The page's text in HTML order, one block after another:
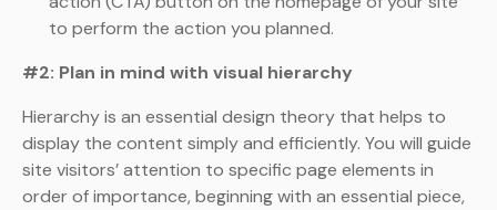
to perform the action you planned.
#2: Plan in mind with visual hierarchy
Hierarchy is an essential design theory that helps to
display the content simply and efficiently. You will guide
site visitors’ attention to specific page elements in
order of importance, beginning with an essential piece,